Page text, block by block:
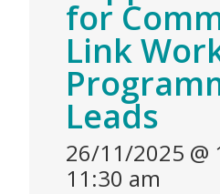
for
Link
Leads
26/11/2025 @
11:30 am